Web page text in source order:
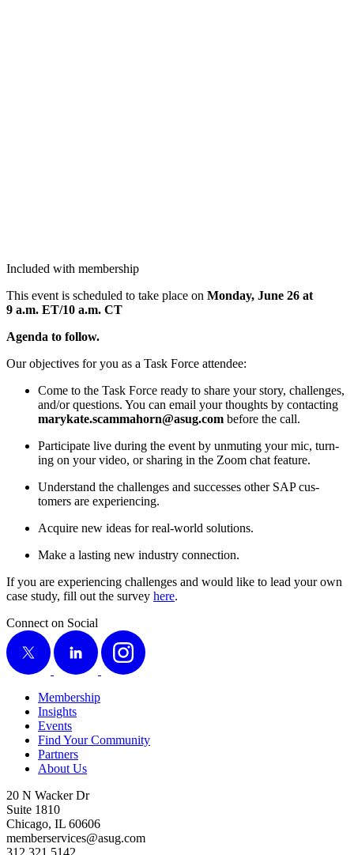
Included with membership
This event is sched­uled to take place on Mon­day, June 26 at
9 a.m. ET/10 a.m. CT
Agen­da to follow.
Our objec­tives for you as a Task Force attendee:
Come to the Task Force ready to share your sto­ry, chal­lenges,
and/​or ques­tions. You can email your thoughts by con­tact­ing
marykate.​scammahorn@​asug.​com before the call.
Par­tic­i­pate live dur­ing the event by unmut­ing your mic, turn­
ing on your video, or shar­ing in the Zoom chat feature.
Under­stand the chal­lenges and suc­cess­es oth­er SAP cus­
tomers are experiencing.
Acquire new ideas for real-world solutions.
Make a last­ing new indus­try connection.
If you are expe­ri­enc­ing chal­lenges and would like to lead your own
case study, fill out the sur­vey here.
Connect on Social
X
LinkedIn Instagram
Membership
Insights
Events
Find Your Community
Partners
About Us
20 N Wacker Dr
Suite 1810
Chicago, IL 60606
memberservices@asug.com
312.321.5142